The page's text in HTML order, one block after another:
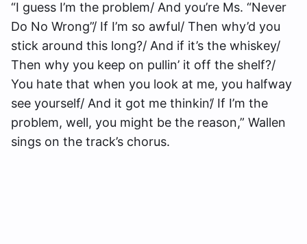
“I guess I’m the problem/ And you’re Ms. “Never
Do No Wrong”/ If I’m so awful/ Then why’d you
stick around this long?/ And if it’s the whiskey/
Then why you keep on pullin’ it off the shelf?/
You hate that when you look at me, you halfway
see yourself/ And it got me thinkin’/ If I’m the
problem, well, you might be the reason,” Wallen
sings on the track’s chorus.